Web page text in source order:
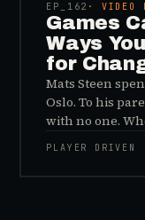
EP_ 162 · VIDEO
Games
Ways
for
Mats Steen
Oslo. To his
with no one.
reached out to
inside World of
PLAYER DRIVEN